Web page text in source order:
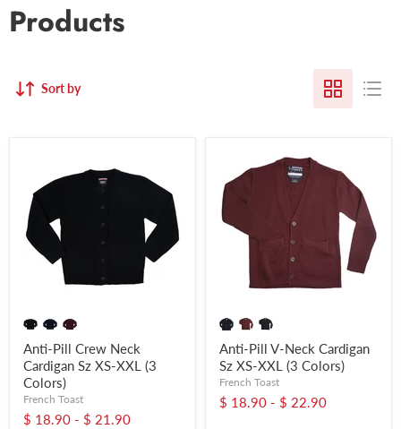
Products
Sort by
Anti-Pill Crew Neck
Cardigan Sz XS-XXL (3
Colors)
French Toast
$ 18.90 - $ 21.90
Anti-Pill V-Neck Cardigan
Sz XS-XXL (3 Colors)
French Toast
$ 18.90 - $ 22.90